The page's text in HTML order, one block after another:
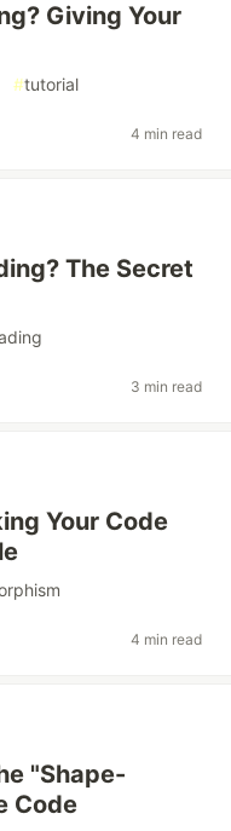
Giving Your
#tutorial
4 min read
The Secret
3 min read
Your Code
4 min read
"Shape-
Code